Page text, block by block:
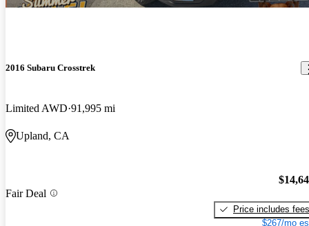
2016 Subaru Crosstrek
Limited AWD 91,995 mi
Upland, CA
Fair Deal
Price includes fees
$267/mo